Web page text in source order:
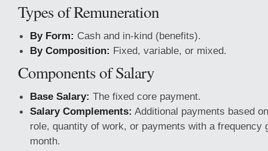
Types of Remuneration
By Form: Cash and in-kind (benefits).
By Composition: Fixed, variable, or mixed.
Components of Salary
Base Salary: The fixed core payment.
Salary Complements: Additional payments based
role, quantity of work, or payments with a frequency
month.